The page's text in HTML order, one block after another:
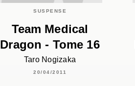
SUSPENSE
Team Medical
Dragon - Tome 16
Taro Nogizaka
20/04/2011